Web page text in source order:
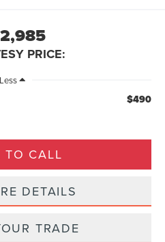
PRICE:
Less
$490
TO CALL
DETAILS
TRADE